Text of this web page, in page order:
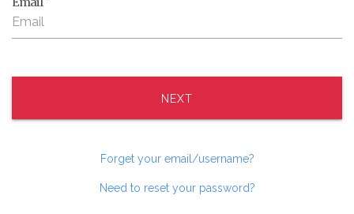
NEXT
Forget your email/username?
Need to reset your password?